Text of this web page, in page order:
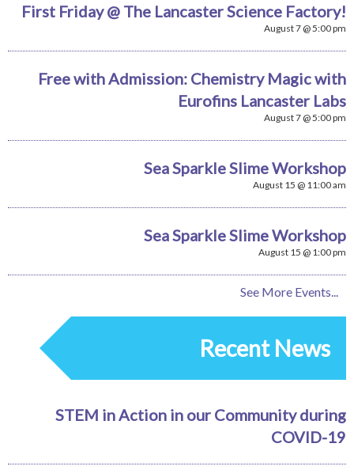
First Friday @ The Lancaster Science Factory!
August 7 @ 5:00 pm
Free with Admission: Chemistry Magic with
Eurofins Lancaster Labs
August 7 @ 5:00 pm
Sea Sparkle Slime Workshop
August 15 @ 11:00 am
Sea Sparkle Slime Workshop
August 15 @ 1:00 pm
See More Events...
Recent News
STEM in Action in our Community during
COVID-19